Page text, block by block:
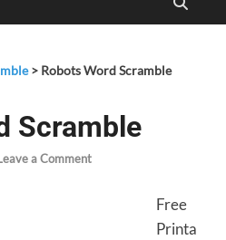
> Robots Word Scramble
Scramble
a Comment
Free
Printa